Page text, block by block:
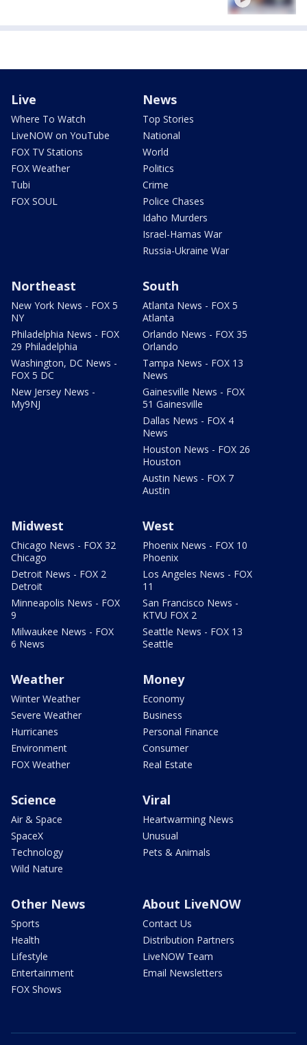
Live
Where To Watch
LiveNOW on YouTube
FOX TV Stations
FOX Weather
Tubi
FOX SOUL
News
Top Stories
National
World
Politics
Crime
Police Chases
Idaho Murders
Israel-Hamas War
Russia-Ukraine War
Northeast
New York News - FOX 5
NY
Philadelphia News - FOX
29 Philadelphia
Washington, DC News -
FOX 5 DC
New Jersey News -
My9NJ
South
Atlanta News - FOX 5
Atlanta
Orlando News - FOX 35
Orlando
Tampa News - FOX 13
News
Gainesville News - FOX
51 Gainesville
Dallas News - FOX 4
News
Houston News - FOX 26
Houston
Austin News - FOX 7
Austin
Midwest
Chicago News - FOX 32
Chicago
Detroit News - FOX 2
Detroit
Minneapolis News - FOX
9
Milwaukee News - FOX
6 News
West
Phoenix News - FOX 10
Phoenix
Los Angeles News - FOX
11
San Francisco News -
KTVU FOX 2
Seattle News - FOX 13
Seattle
Weather
Winter Weather
Severe Weather
Hurricanes
Environment
FOX Weather
Money
Economy
Business
Personal Finance
Consumer
Real Estate
Science
Air & Space
SpaceX
Technology
Wild Nature
Viral
Heartwarming News
Unusual
Pets & Animals
Other News
Sports
Health
Lifestyle
Entertainment
FOX Shows
About LiveNOW
Contact Us
Distribution Partners
LiveNOW Team
Email Newsletters